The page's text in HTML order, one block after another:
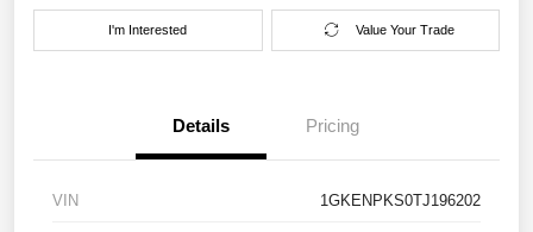
I'm Interested Value Your Trade
Details Pricing
VIN 1GKENPKS0TJ196202